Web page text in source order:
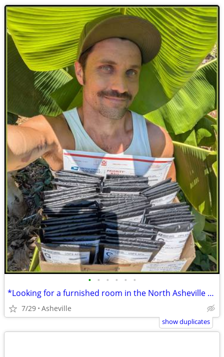
• • • • • •
*Looking for a furnished room in the North Asheville or Weaverville*
7/29 Asheville
show duplicates